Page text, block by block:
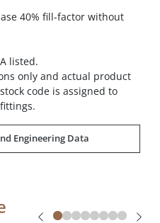
40% fill-factor without
listed.
only and actual product
code is assigned to
Engineering Data